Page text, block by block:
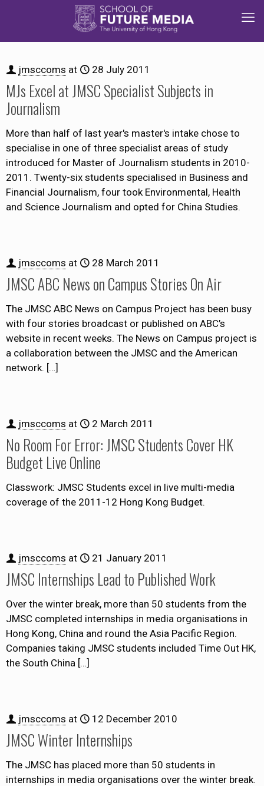
jmsccoms at 28 July 2011
MJs Excel at JMSC Specialist Subjects in
Journalism
More than half of last year's master's intake chose to
specialise in one of three specialist areas of study
introduced for Master of Journalism students in 2010-
2011. Twenty-six students specialised in Business and
Financial Journalism, four took Environmental, Health
and Science Journalism and opted for China Studies.
jmsccoms at 28 March 2011
JMSC ABC News on Campus Stories On Air
The JMSC ABC News on Campus Project has been busy
with four stories broadcast or published on ABC’s
website in recent weeks. The News on Campus project is
a collaboration between the JMSC and the American
network. […]
jmsccoms at 2 March 2011
No Room For Error: JMSC Students Cover HK
Budget Live Online
Classwork: JMSC Students excel in live multi-media
coverage of the 2011-12 Hong Kong Budget.
jmsccoms at 21 January 2011
JMSC Internships Lead to Published Work
Over the winter break, more than 50 students from the
JMSC completed internships in media organisations in
Hong Kong, China and round the Asia Pacific Region.
Companies taking JMSC students included Time Out HK,
the South China […]
jmsccoms at 12 December 2010
JMSC Winter Internships
The JMSC has placed more than 50 students in
internships in media organisations over the winter break.